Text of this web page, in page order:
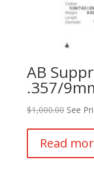
AB
.357/
$1,000.00 See
Read